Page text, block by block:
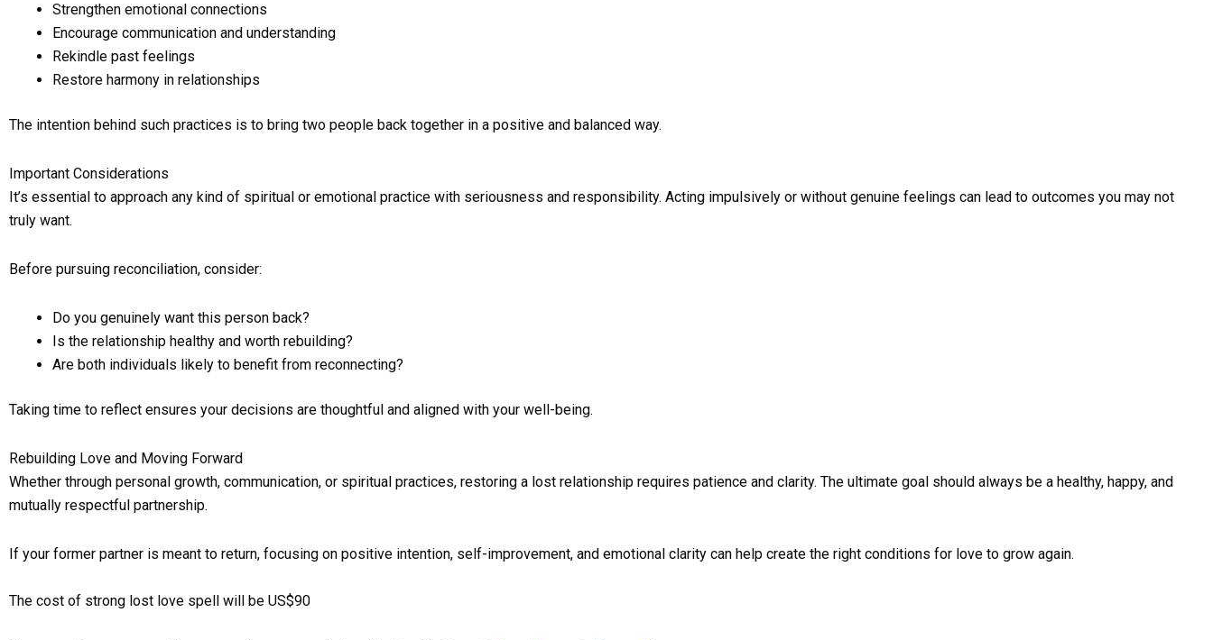
Strengthen emotional connections
Encourage communication and understanding
Rekindle past feelings
Restore harmony in relationships
The intention behind such practices is to bring two people back together in a positive and balanced way.
Important Considerations
It’s essential to approach any kind of spiritual or emotional practice with seriousness and responsibility. Acting impulsively or without genuine feelings can lead to outcomes you may not
truly want.
Before pursuing reconciliation, consider:
Do you genuinely want this person back?
Is the relationship healthy and worth rebuilding?
Are both individuals likely to benefit from reconnecting?
Taking time to reflect ensures your decisions are thoughtful and aligned with your well-being.
Rebuilding Love and Moving Forward
Whether through personal growth, communication, or spiritual practices, restoring a lost relationship requires patience and clarity. The ultimate goal should always be a healthy, happy, and
mutually respectful partnership.
If your former partner is meant to return, focusing on positive intention, self-improvement, and emotional clarity can help create the right conditions for love to grow again.
The cost of strong lost love spell will be US$90